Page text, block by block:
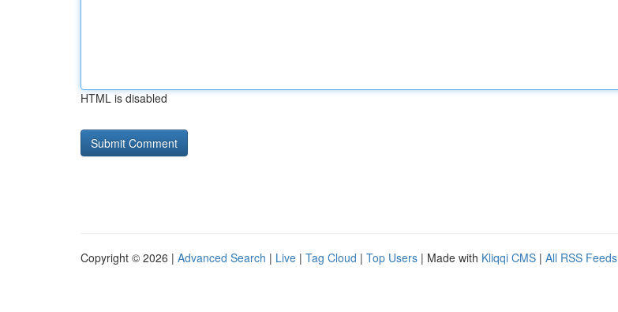
HTML is disabled
Copyright © 2026 | Advanced Search | Live | Tag Cloud | Top Users | Made with Kliqqi CMS | All RSS Feeds